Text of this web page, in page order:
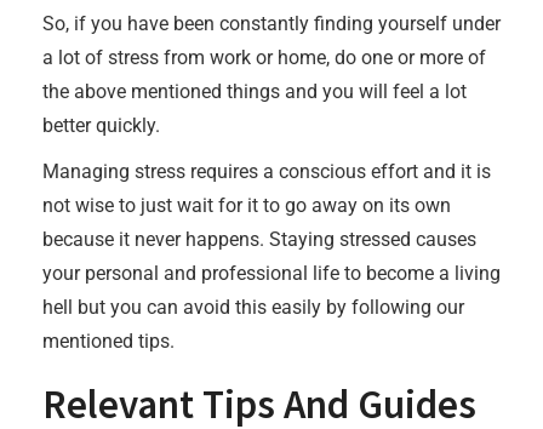
So, if you have been constantly finding yourself under
a lot of stress from work or home, do one or more of
the above mentioned things and you will feel a lot
better quickly.
Managing stress requires a conscious effort and it is
not wise to just wait for it to go away on its own
because it never happens. Staying stressed causes
your personal and professional life to become a living
hell but you can avoid this easily by following our
mentioned tips.
Relevant Tips And Guides